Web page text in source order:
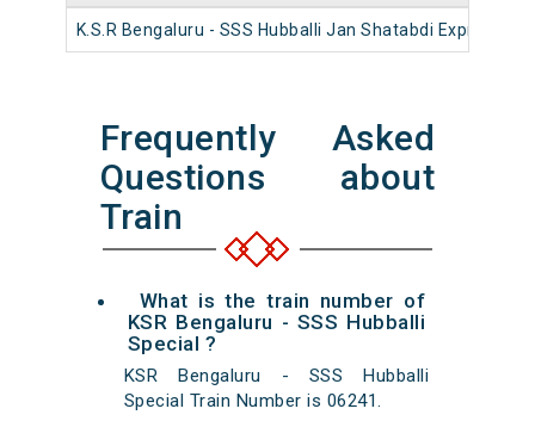
K.S.R Bengaluru - SSS Hubballi Jan Shatabdi Express
Frequently Asked
Questions about
Train
What is the train number of
KSR Bengaluru - SSS Hubballi
Special ?
KSR Bengaluru - SSS Hubballi
Special Train Number is 06241.